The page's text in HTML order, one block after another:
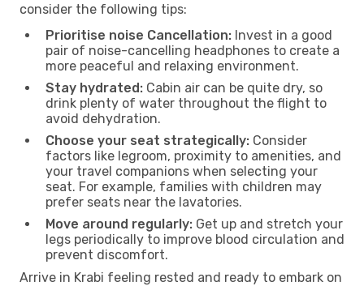
consider the following tips:
Prioritise noise Cancellation: Invest in a good
pair of noise-cancelling headphones to create a
more peaceful and relaxing environment.
Stay hydrated: Cabin air can be quite dry, so
drink plenty of water throughout the flight to
avoid dehydration.
Choose your seat strategically: Consider
factors like legroom, proximity to amenities, and
your travel companions when selecting your
seat. For example, families with children may
prefer seats near the lavatories.
Move around regularly: Get up and stretch your
legs periodically to improve blood circulation and
prevent discomfort.
Arrive in Krabi feeling rested and ready to embark on